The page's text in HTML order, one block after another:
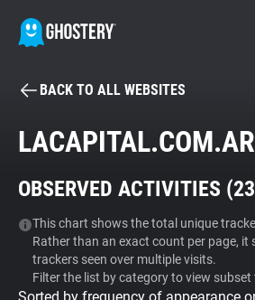
BECOME A
Tracker & Ad Blocker
WhoTracks.Me
BACK TO ALL WEBSITES
LACAPITAL.COM.AR
OBSERVED ACTIVITIES (23
This chart shows the total unique
Rather than an exact count per page, it
trackers seen over multiple visits.
Filter the list by category to view subset